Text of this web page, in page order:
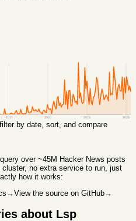
2017 2020 2023 2026
by date, sort, and compare
over ~45M Hacker News posts
no extra service to run, just
how it works:
→View the source on GitHub→
about Lsp